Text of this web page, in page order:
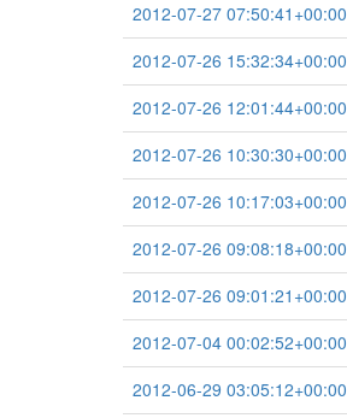
2012-07-27 07:50:41+00:00
2012-07-26 15:32:34+00:00
2012-07-26 12:01:44+00:00
2012-07-26 10:30:30+00:00
2012-07-26 10:17:03+00:00
2012-07-26 09:08:18+00:00
2012-07-26 09:01:21+00:00
2012-07-04 00:02:52+00:00
2012-06-29 03:05:12+00:00